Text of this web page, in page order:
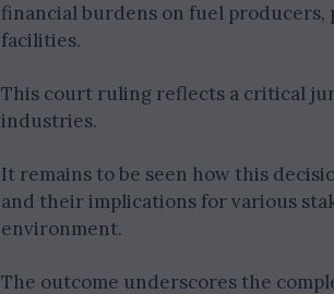
financial burdens on fuel
facilities.
This court ruling reflects a critical
industries.
It remains to be seen how this
and their implications for various
environment.
The outcome underscores the